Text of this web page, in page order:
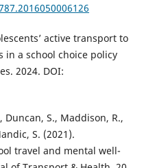
active transport to
in a school choice policy
2024. DOI:
Duncan, S., Maddison, R.,
S. (2021).
travel and mental well-